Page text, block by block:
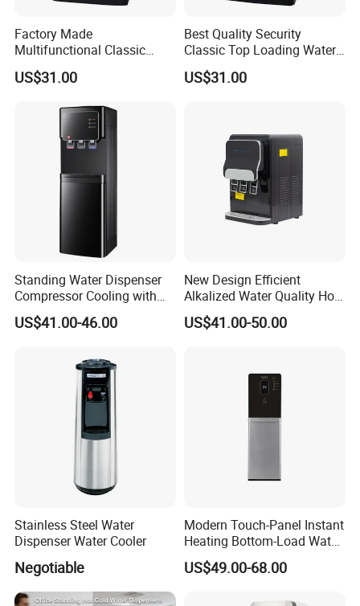
Target businesses with high-capacity dispensers.
Output
400/600/800/1200/1600/2000GPD Multi-stage filtration
5/6/7/8-stage
≥60%
PE,PVC,PPR,SS
Depend on specification
Filter,Membrane,Pump
Factory Made
Multifunctional Classic
Floor-Standing Water
Dispenser for Household
US$31.00
Best Quality Security
Classic Top Loading Water
Dispenser for Hotels
US$31.00
Standing Water Dispenser
Compressor Cooling with
Refrigerator Cabinet with
Child Lock Hot Cold Normal
Dispeenser Cooler with
US$41.00-46.00
New Design Efficient
Alkalized Water Quality Hot
Cold Water Purifier
Dispenser for Household
US$41.00-50.00
Stainless Steel Water
Dispenser Water Cooler
Negotiable
Modern Touch-Panel Instant
Heating Bottom-Load Water
Dispenser with Temp
Display
US$49.00-68.00